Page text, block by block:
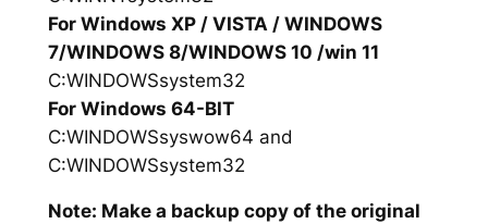
For Windows XP / VISTA / WINDOWS
7/WINDOWS 8/WINDOWS 10 /win 11
C:WINDOWSsystem32
For Windows 64-BIT
C:WINDOWSsyswow64 and
C:WINDOWSsystem32
Note: Make a backup copy of the original